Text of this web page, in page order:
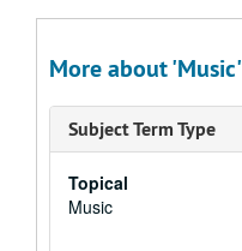
More about 'Music'
Subject Term Type
Topical
Music